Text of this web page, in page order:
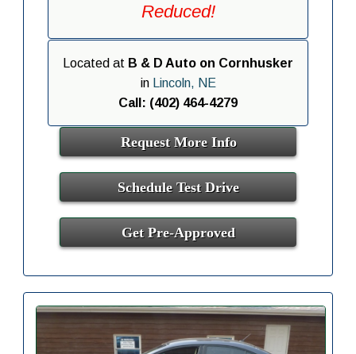
Reduced!
Located at B & D Auto on Cornhusker
in
Lincoln, NE
Call: (402) 464-4279
Request More Info
Schedule Test Drive
Get Pre-Approved